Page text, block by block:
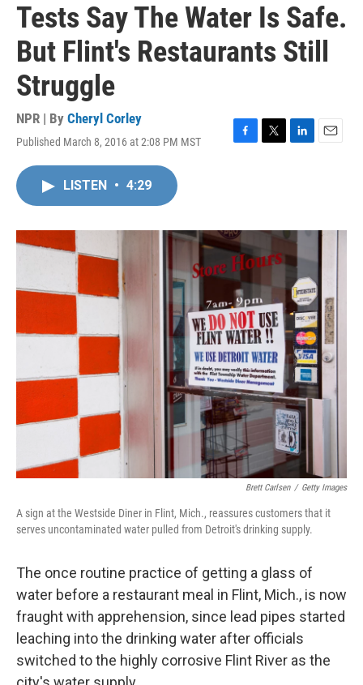
Tests Say The Water Is Safe.
But Flint's Restaurants Still
Struggle
NPR | By Cheryl Corley
Published March 8, 2016 at 2:08 PM MST
F
o
k
T
r
L
I
E
LISTEN • 4:29
Brett Carlsen / Getty Images
A sign at the Westside Diner in Flint, Mich., reassures customers that it
serves uncontaminated water pulled from Detroit's drinking supply.
The once routine practice of getting a glass of
water before a restaurant meal in Flint, Mich., is now
fraught with apprehension, since lead pipes started
leaching into the drinking water after officials
switched to the highly corrosive Flint River as the